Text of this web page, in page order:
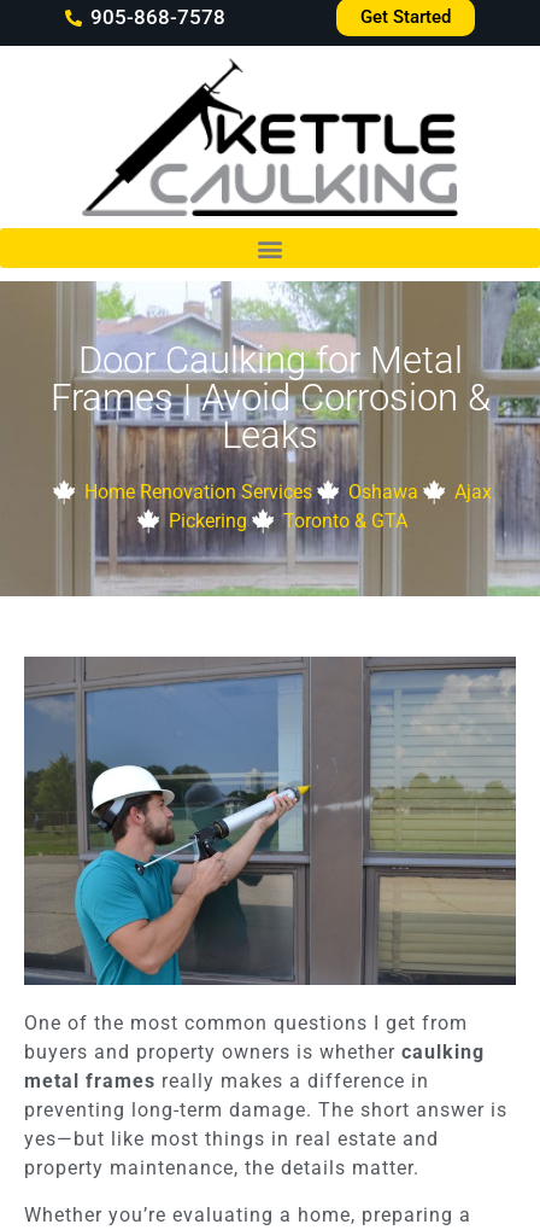
905-868-7578 Get Started
Door Caulking for Metal
Frames | Avoid Corrosion &
Leaks
Home Renovation Services Oshawa
Ajax
Pickering
Toronto & GTA
One of the most common questions I get from
buyers and property owners is whether caulking
metal frames really makes a difference in
preventing long-term damage. The short answer is
yes—but like most things in real estate and
property maintenance, the details matter.
Whether you’re evaluating a home, preparing a